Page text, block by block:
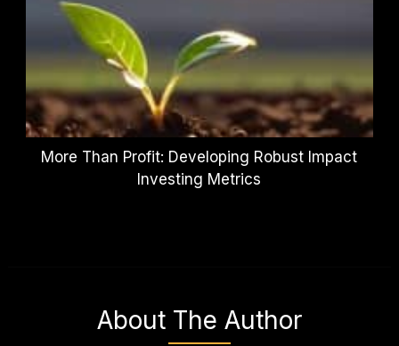
More Than Profit: Developing Robust Impact
Investing Metrics
About The Author